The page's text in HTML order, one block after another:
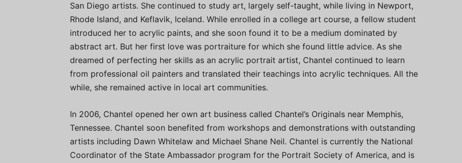
San Diego artists. She continued to study art, largely self-taught, while living in Newport,
Rhode Island, and Keflavik, Iceland. While enrolled in a college art course, a fellow student
introduced her to acrylic paints, and she soon found it to be a medium dominated by
abstract art. But her first love was portraiture for which she found little advice. As she
dreamed of perfecting her skills as an acrylic portrait artist, Chantel continued to learn
from professional oil painters and translated their teachings into acrylic techniques. All the
while, she remained active in local art communities.
In 2006, Chantel opened her own art business called Chantel’s Originals near Memphis,
Tennessee. Chantel soon benefited from workshops and demonstrations with outstanding
artists including Dawn Whitelaw and Michael Shane Neil. Chantel is currently the National
Coordinator of the State Ambassador program for the Portrait Society of America, and is